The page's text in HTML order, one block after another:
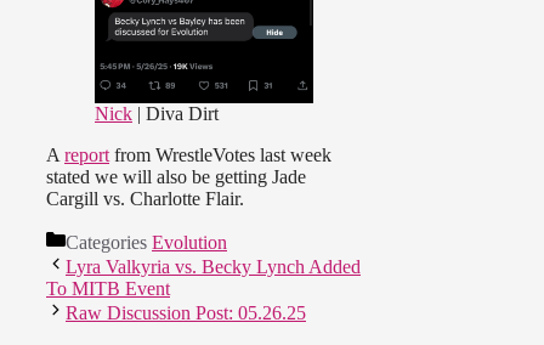
Nick | Diva Dirt
A report from WrestleVotes last week
stated we will also be getting Jade
Cargill vs. Charlotte Flair.
Categories Evolution
Lyra Valkyria vs. Becky Lynch Added
To MITB Event
Raw Discussion Post: 05.26.25